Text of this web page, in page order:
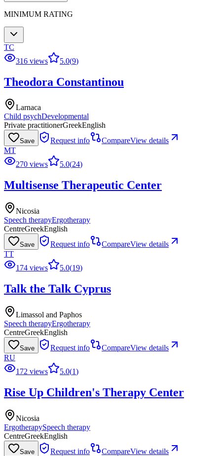
MINIMUM RATING
TC
316 views
5.0(9)
Theodora Constantinou
Larnaca
Child psychDevelopmental
Private practitionerGreekEnglish
Save Request info CompareView details
MT
270 views
5.0(24)
Multisense Therapeutic Center
Nicosia
Speech therapyErgotherapy
CentreGreekEnglish
Save Request info CompareView details
TT
174 views
5.0(19)
Talk the Talk Cyprus
Limassol and Paphos
Speech therapyErgotherapy
CentreGreekEnglish
Save Request info CompareView details
RU
172 views
5.0(1)
Rise Up Children's Therapy Center
Nicosia
ErgotherapySpeech therapy
CentreGreekEnglish
Save Request info CompareView details